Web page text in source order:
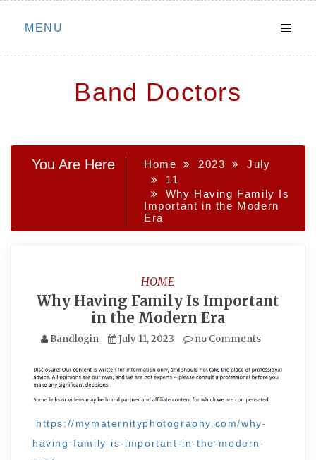
Skip
MENU
Band Doctors
You Are Here Home 2023
July
11
Why Having Family Is
Important in the Modern
Era
HOME
Why Having Family Is Important
in the Modern Era
Bandlogin July 11, 2023 no Comments
https://mymaternityphotography.com/why-
having-family-is-important-in-the-modern-